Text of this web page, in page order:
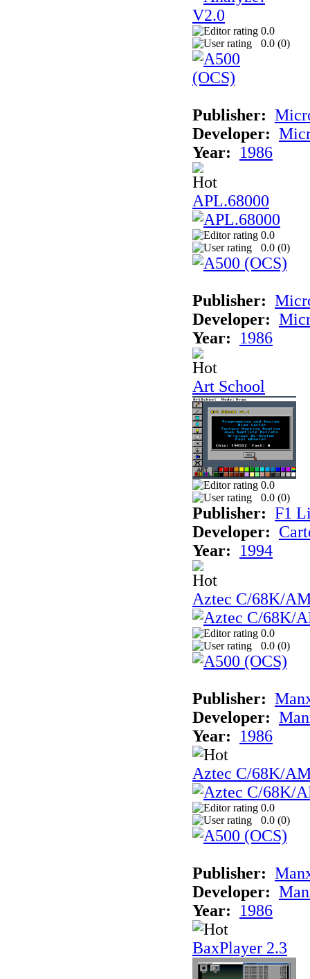
0.0
0.0 (0)
Publisher:
Developer:
Year:
1986
APL.68000
0.0
0.0 (0)
Publisher:
Developer:
Year:
1986
Art School
0.0
0.0 (0)
Publisher: F1
Developer:
Year:
1994
Aztec C/68K/
0.0
0.0 (0)
Publisher:
Developer:
Year:
1986
Aztec C/68K/
0.0
0.0 (0)
Publisher:
Developer:
Year:
1986
BaxPlayer 2.3